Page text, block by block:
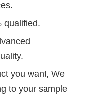
qualified.
you want, We
to your sample